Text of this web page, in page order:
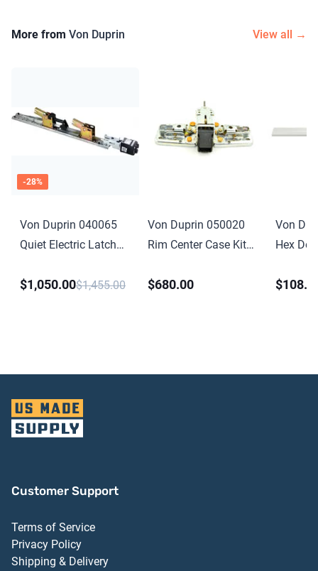
More from Von Duprin View all →
-28%
Von Duprin 040065
Quiet Electric Latch
4 Foot for 33 35 98
$1,050.00$1,455.00
Von Duprin 050020
Rim Center Case Kit
99 Series
$680.00
Von
Hex
for 33A
Customer Support
Terms of Service
Privacy Policy
Shipping & Delivery